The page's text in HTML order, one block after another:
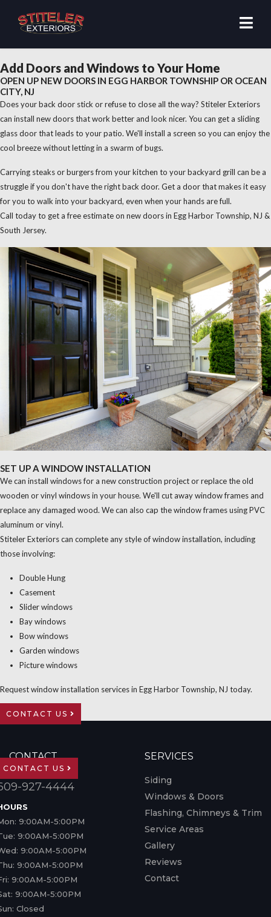
Add Doors and Windows to Your Home
OPEN UP NEW DOORS IN EGG HARBOR TOWNSHIP OR OCEAN
CITY, NJ
Does your back door stick or refuse to close all the way? Stiteler Exteriors
can install new doors that work better and look nicer. You can get a sliding
glass door that leads to your patio. We'll install a screen so you can enjoy the
cool breeze without letting in a swarm of bugs.
Carrying steaks or burgers from your kitchen to your backyard grill can be a
struggle if you don't have the right back door. Get a door that makes it easy
for you to walk into your backyard, even when your hands are full.
Call today to get a free estimate on new doors in Egg Harbor Township, NJ &
South Jersey.
SET UP A WINDOW INSTALLATION
We can install windows for a new construction project or replace the old
wooden or vinyl windows in your house. We'll cut away window frames and
replace any damaged wood. We can also cap the window frames using PVC
aluminum or vinyl.
Stiteler Exteriors can complete any style of window installation, including
those involving:
Double Hung
Casement
Slider windows
Bay windows
Bow windows
Garden windows
Picture windows
Request window installation services in Egg Harbor Township, NJ today.
CONTACT US
CONTACT
CONTACT US
927-4444
9:00AM-5:00PM
9:00AM-5:00PM
9:00AM-5:00PM
9:00AM-5:00PM
9:00AM-5:00PM
9:00AM-5:00PM
Closed
SERVICES
Siding
Windows & Doors
Flashing, Chimneys & Trim
Service Areas
Gallery
Reviews
Contact